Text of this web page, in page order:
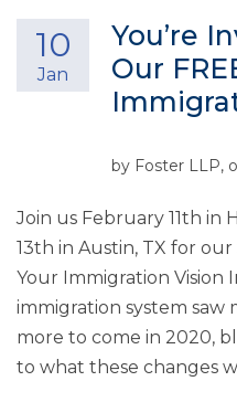
You’re
Our
10
Jan
by Foster LLP,
Join us February 11th in
13th in Austin, TX for
Your Immigration Vision
immigration system saw
more to come in 2020,
to what these changes